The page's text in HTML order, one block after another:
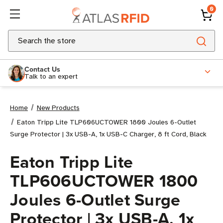
0
Search
Contact Us
Talk to an expert
Home
New Products
Eaton Tripp Lite TLP606UCTOWER 1800 Joules 6-Outlet
Surge Protector | 3x USB-A, 1x USB-C Charger, 8 ft Cord, Black
Eaton Tripp Lite
TLP606UCTOWER 1800
Joules 6-Outlet Surge